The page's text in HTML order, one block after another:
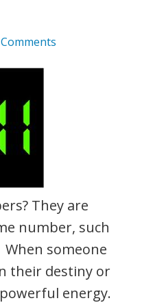
They are
number, such
someone
their destiny or
energy.